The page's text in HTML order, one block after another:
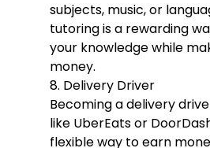
subjects, music, or
tutoring is a rewarding
your knowledge while
money.
8. Delivery Driver
Becoming a delivery
like UberEats or
flexible way to earn